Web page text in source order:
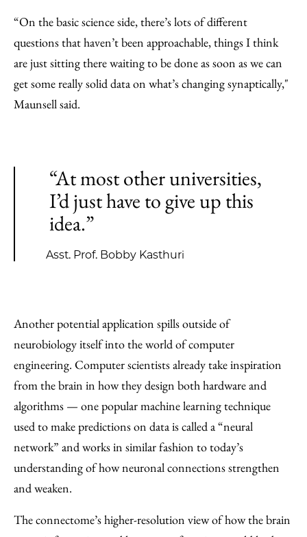
“On the basic science side, there’s lots of different
questions that haven’t been approachable, things I think
are just sitting there waiting to be done as soon as we can
get some really solid data on what’s changing synaptically,"
Maunsell said.
“At most other universities,
I’d just have to give up this
idea.”
Asst. Prof. Bobby Kasthuri
Another potential application spills outside of
neurobiology itself into the world of computer
engineering. Computer scientists already take inspiration
from the brain in how they design both hardware and
algorithms — one popular machine learning technique
used to make predictions on data is called a “neural
network” and works in similar fashion to today’s
understanding of how neuronal connections strengthen
and weaken.
The connectome’s higher-resolution view of how the brain